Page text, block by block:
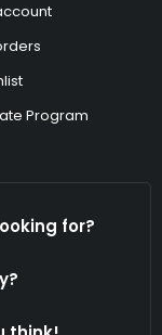
Program
for?